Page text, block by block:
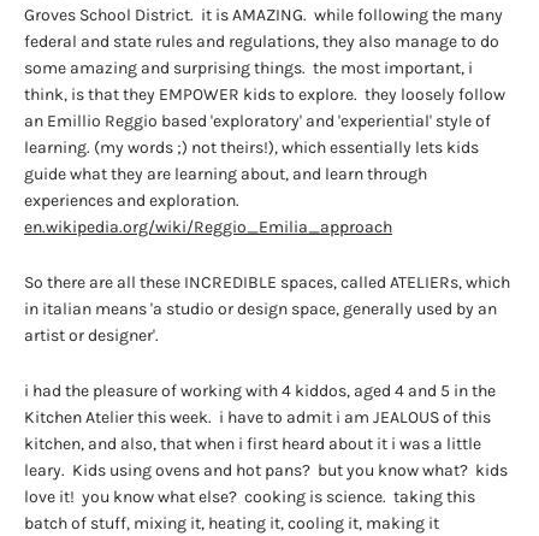
Groves School District. it is AMAZING. while following the many
federal and state rules and regulations, they also manage to do
some amazing and surprising things. the most important, i
think, is that they EMPOWER kids to explore. they loosely follow
an Emillio Reggio based 'exploratory' and 'experiential' style of
learning. (my words ;) not theirs!), which essentially lets kids
guide what they are learning about, and learn through
experiences and exploration.
en.wikipedia.org/wiki/Reggio_Emilia_approach
So there are all these INCREDIBLE spaces, called ATELIERs, which
in italian means 'a studio or design space, generally used by an
artist or designer'.
i had the pleasure of working with 4 kiddos, aged 4 and 5 in the
Kitchen Atelier this week. i have to admit i am JEALOUS of this
kitchen, and also, that when i first heard about it i was a little
leary. Kids using ovens and hot pans? but you know what? kids
love it! you know what else? cooking is science. taking this
batch of stuff, mixing it, heating it, cooling it, making it